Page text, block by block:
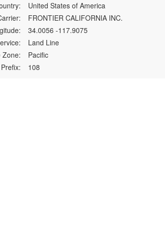
United States of America
FRONTIER CALIFORNIA INC.
34.0056 -117.9075
Land Line
Zone:
Pacific
108